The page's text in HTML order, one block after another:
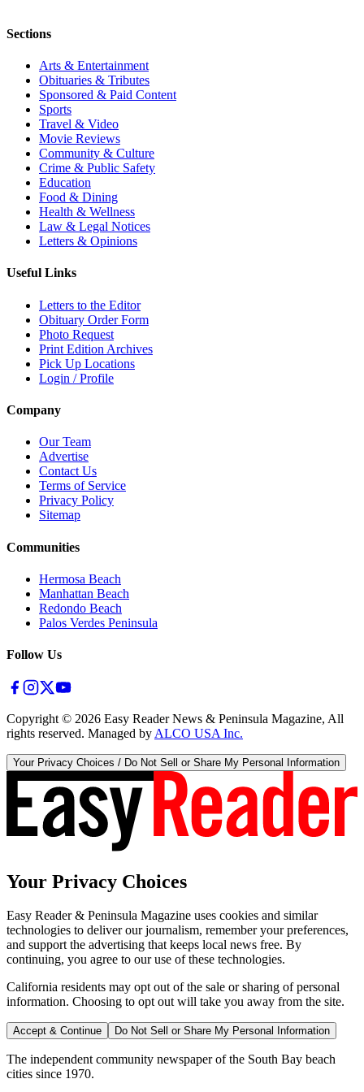
Sections
Arts & Entertainment
Obituaries & Tributes
Sponsored & Paid Content
Sports
Travel & Video
Movie Reviews
Community & Culture
Crime & Public Safety
Education
Food & Dining
Health & Wellness
Law & Legal Notices
Letters & Opinions
Useful Links
Letters to the Editor
Obituary Order Form
Photo Request
Print Edition Archives
Pick Up Locations
Login / Profile
Company
Our Team
Advertise
Contact Us
Terms of Service
Privacy Policy
Sitemap
Communities
Hermosa Beach
Manhattan Beach
Redondo Beach
Palos Verdes Peninsula
Follow Us
Copyright © 2026 Easy Reader News & Peninsula Magazine, All
rights reserved. Managed by ALCO USA Inc.
Your Privacy Choices / Do Not Sell or Share My Personal Information
Your Privacy Choices
Easy Reader & Peninsula Magazine uses cookies and similar
technologies to deliver our journalism, remember your preferences,
and support the advertising that keeps local news free. By
continuing, you agree to our use of these technologies.
California residents may opt out of the sale or sharing of personal
information. Choosing to opt out will take you away from the site.
Accept & Continue Do Not Sell or Share My Personal Information
The independent community newspaper of the South Bay beach
cities since 1970.